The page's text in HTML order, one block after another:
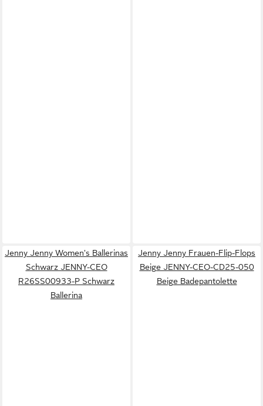
Jenny Jenny Women's Ballerinas
Schwarz JENNY-CEO
R26SS00933-P Schwarz
Ballerina
Jenny Jenny Frauen-Flip-Flops
Beige JENNY-CEO-CD25-050
Beige Badepantolette